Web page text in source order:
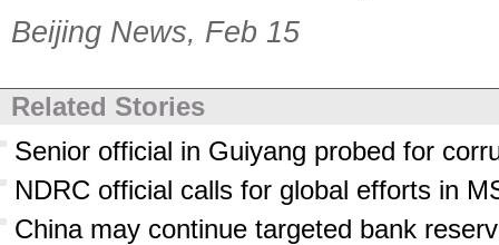
Beijing News, Feb 15
Related Stories
Senior official in Guiyang probed for
NDRC official calls for global efforts in
China may continue targeted bank